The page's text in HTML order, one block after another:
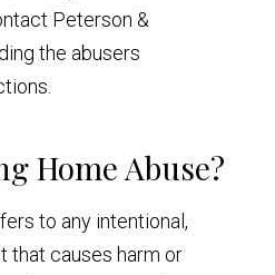
Peterson &
the abusers
Home Abuse?
to any intentional,
that causes harm or